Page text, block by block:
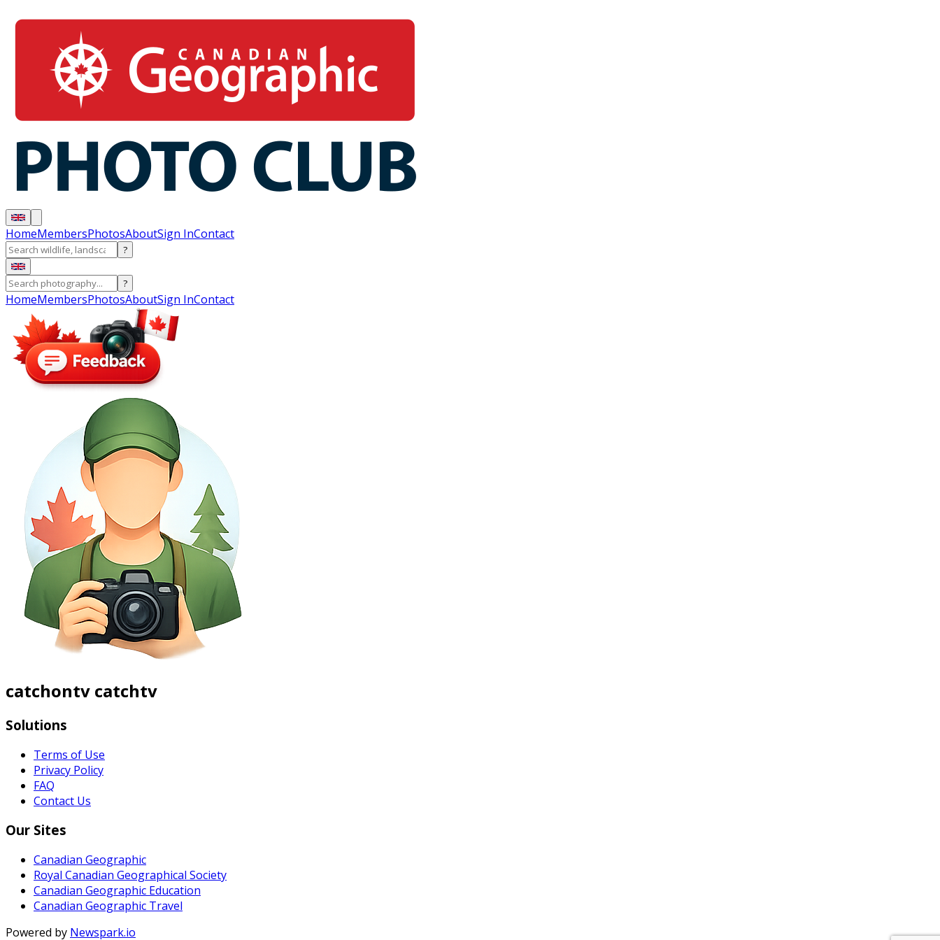
HomeMembersPhotosAboutSign InContact
?
?
HomeMembersPhotosAboutSign InContact
catchontv catchtv
Solutions
Terms of Use
Privacy Policy
FAQ
Contact Us
Our Sites
Canadian Geographic
Royal Canadian Geographical Society
Canadian Geographic Education
Canadian Geographic Travel
Powered by Newspark.io